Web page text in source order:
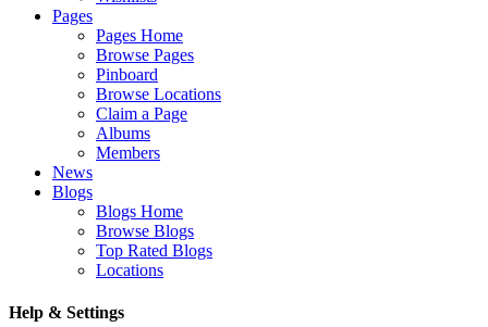
Pages
Pages Home
Browse Pages
Pinboard
Browse Locations
Claim a Page
Albums
Members
News
Blogs
Blogs Home
Browse Blogs
Top Rated Blogs
Locations
Help & Settings